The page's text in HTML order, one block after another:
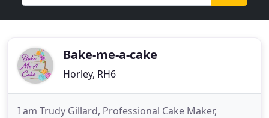
Bake-me-a-cake
Horley, RH6
I am Trudy Gillard, Professional Cake Maker,